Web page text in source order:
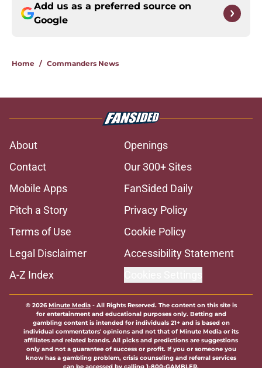
Add us as a preferred source on
Google
Home / Commanders News
About
Openings
Contact
Our 300+ Sites
Mobile Apps
FanSided Daily
Pitch a Story
Privacy Policy
Terms of Use
Cookie Policy
Legal Disclaimer
Accessibility Statement
A-Z Index
© 2026Minute Media- All Rights Reserved. The content on this site is
for entertainment and educational purposes only. Betting and
gambling content is intended for individuals 21+ and is based on
individual commentators' opinions and not that of Minute Media or its
affiliates and related brands. All picks and predictions are suggestions
only and not a guarantee of success or profit. If you or someone you
know has a gambling problem, crisis counseling and referral services